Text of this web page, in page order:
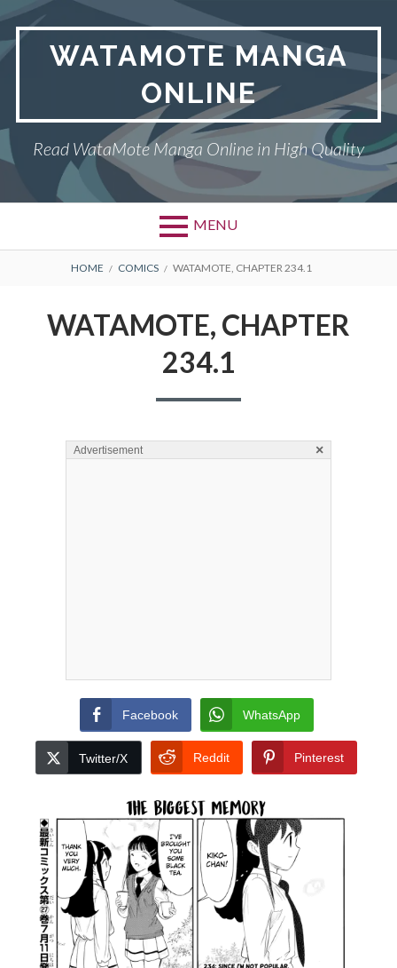
Skip
content
WATAMOTE MANGA
ONLINE
Read WataMote Manga Online in High Quality
MENU
BREADCRUMBS
HOME COMICS WATAMOTE, CHAPTER 234.1
WATAMOTE, CHAPTER
234.1
Advertisement ×
Facebook WhatsApp
Twitter/X Reddit Pinterest